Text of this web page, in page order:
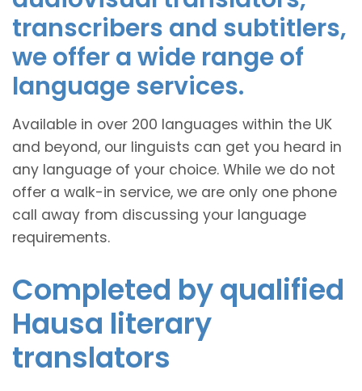
transcribers and subtitlers,
we offer a wide range of
language services.
Available in over 200 languages within the UK
and beyond, our linguists can get you heard in
any language of your choice. While we do not
offer a walk-in service, we are only one phone
call away from discussing your language
requirements.
Completed by qualified
Hausa literary
translators